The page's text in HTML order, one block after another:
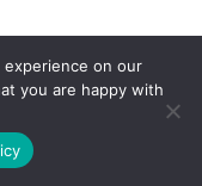
| Powered
on our
you are happy with